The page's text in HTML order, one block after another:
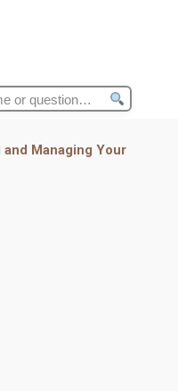
Managing Your